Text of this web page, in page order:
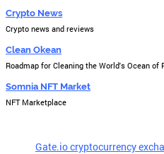
Crypto News
Crypto news and reviews
Clean Okean
Roadmap for Cleaning the World's Ocean of
Somnia NFT Market
NFT Marketplace
Gate.io cryptocurrency